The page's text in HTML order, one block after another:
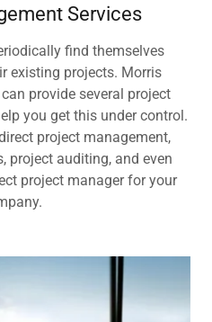
Services
find themselves
existing projects. Morris
provide several project
you get this under control.
project management,
project auditing, and even
project manager for your